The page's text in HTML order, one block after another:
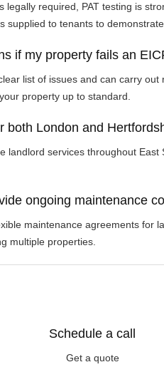
legally required, PAT testing is
supplied to tenants to
if my property fails an
list of issues and can carry out
property up to standard.
both London and
landlord services throughout East
ongoing maintenance
maintenance agreements for
multiple properties.
Schedule a call
Get a quote